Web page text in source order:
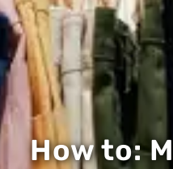
How to: